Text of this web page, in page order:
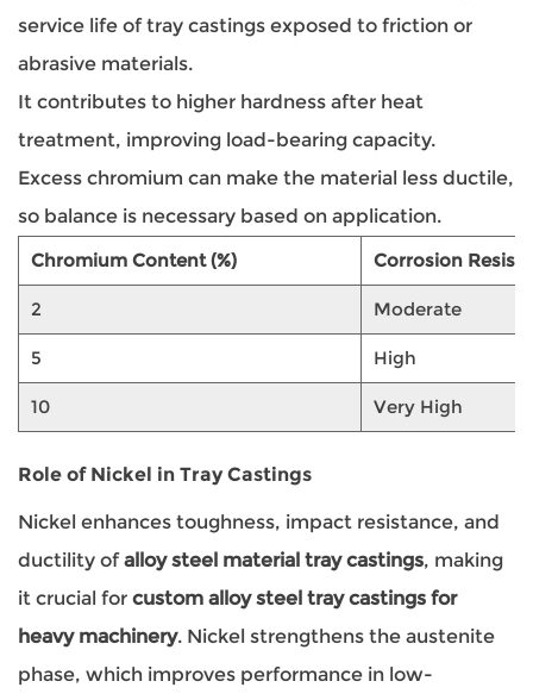
service life of tray castings exposed to friction or
abrasive materials.
It contributes to higher hardness after heat
treatment, improving load-bearing capacity.
Excess chromium can make the material less ductile,
so balance is necessary based on application.
Chromium Content (%)
Corrosion
2 Moderate
5 High
10 Very High
Role of Nickel in Tray Castings
Nickel enhances toughness, impact resistance, and
ductility ofalloy steel material tray castings, making
it crucial for custom alloy steel tray castings for
heavy machinery. Nickel strengthens the austenite
phase, which improves performance in low-